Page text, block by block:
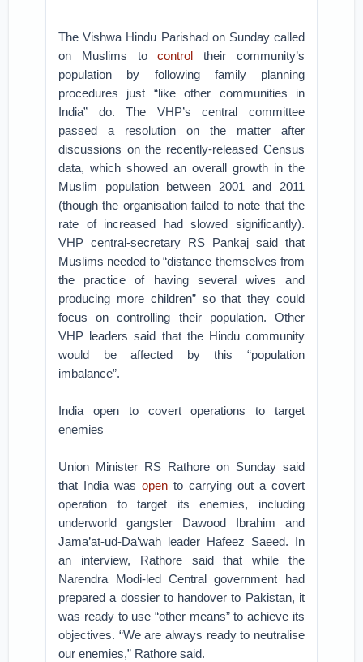
The Vishwa Hindu Parishad on Sunday called
on Muslims tocontrol their community’s
population by following family planning
procedures just “like other communities in
India” do. The VHP’s central committee
passed a resolution on the matter after
discussions on the recently-released Census
data, which showed an overall growth in the
Muslim population between 2001 and 2011
(though the organisation failed to note that the
rate of increased had slowed significantly).
VHP central-secretary RS Pankaj said that
Muslims needed to “distance themselves from
the practice of having several wives and
producing more children” so that they could
focus on controlling their population. Other
VHP leaders said that the Hindu community
would be affected by this “population
imbalance”.
India open to covert operations to target
enemies
Union Minister RS Rathore on Sunday said
that India wasopen to carrying out a covert
operation to target its enemies, including
underworld gangster Dawood Ibrahim and
Jama’at-ud-Da’wah leader Hafeez Saeed. In
an interview, Rathore said that while the
Narendra Modi-led Central government had
prepared a dossier to handover to Pakistan, it
was ready to use “other means” to achieve its
objectives. “We are always ready to neutralise
our enemies,” Rathore said.